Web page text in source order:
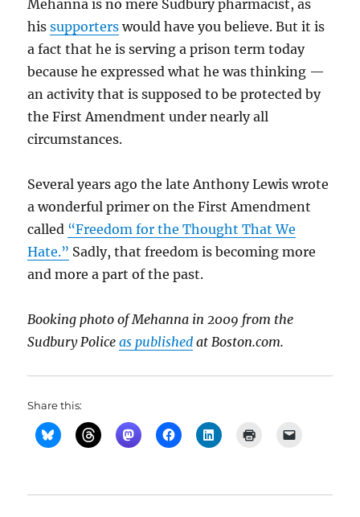
Mehanna is no mere Sudbury pharmacist, as
hissupporters would have you believe. But it is
a fact that he is serving a prison term today
because he expressed what he was thinking —
an activity that is supposed to be protected by
the First Amendment under nearly all
circumstances.
Several years ago the late Anthony Lewis wrote
a wonderful primer on the First Amendment
called “Freedom for the Thought That We
Hate.” Sadly, that freedom is becoming more
and more a part of the past.
Booking photo of Mehanna in 2009 from the
Sudbury Policeas published at Boston.com.
Share this: